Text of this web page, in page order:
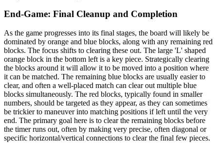
End-Game: Final Cleanup and Completion
As the game progresses into its final stages, the board will likely be
dominated by orange and blue blocks, along with any remaining red
blocks. The focus shifts to clearing these out. The large 'L' shaped
orange block in the bottom left is a key piece. Strategically clearing
the blocks around it will allow it to be moved into a position where
it can be matched. The remaining blue blocks are usually easier to
clear, and often a well-placed match can clear out multiple blue
blocks simultaneously. The red blocks, typically found in smaller
numbers, should be targeted as they appear, as they can sometimes
be trickier to maneuver into matching positions if left until the very
end. The primary goal here is to clear the remaining blocks before
the timer runs out, often by making very precise, often diagonal or
specific horizontal/vertical connections to clear the final few pieces.